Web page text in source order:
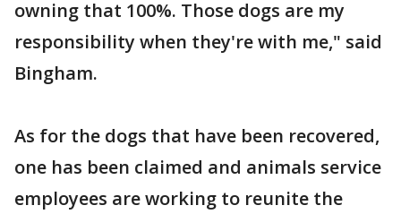
owning that 100%. Those dogs are my
responsibility when they're with me," said
Bingham.
As for the dogs that have been recovered,
one has been claimed and animals service
employees are working to reunite the